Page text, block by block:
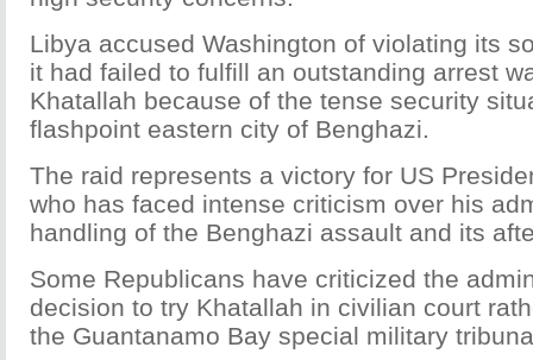
Libya accused Washington of violating its
it had failed to fulfill an outstanding arrest
Khatallah because of the tense security
flashpoint eastern city of Benghazi.
The raid represents a victory for US
who has faced intense criticism over his
handling of the Benghazi assault and its
Some Republicans have criticized the
decision to try Khatallah in civilian court
the Guantanamo Bay special military